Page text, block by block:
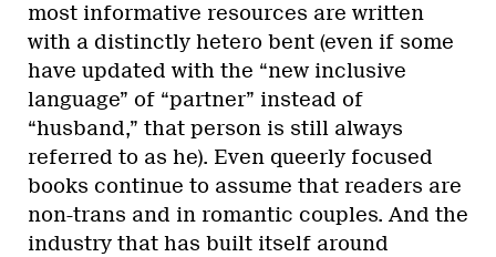
most informative resources are written
with a distinctly hetero bent (even if some
have updated with the “new inclusive
language” of “partner” instead of
“husband,” that person is still always
referred to as he). Even queerly focused
books continue to assume that readers are
non-trans and in romantic couples. And the
industry that has built itself around